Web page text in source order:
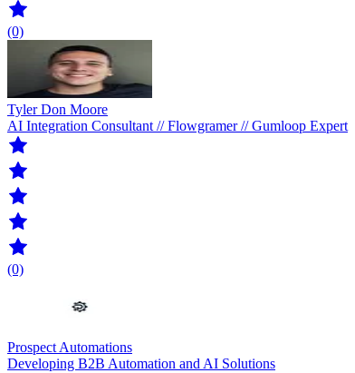
(0)
Tyler Don Moore
AI Integration Consultant // Flowgramer // Gumloop Expert
(0)
Prospect Automations
Developing B2B Automation and AI Solutions